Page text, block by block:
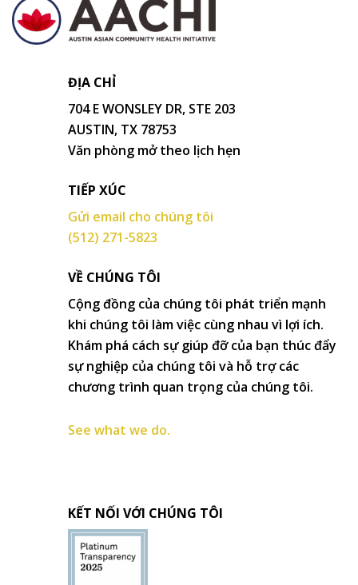
ĐỊA CHỈ
704 E WONSLEY DR, STE 203
AUSTIN, TX 78753
Văn phòng mở theo lịch hẹn
TIẾP XÚC
Gửi email cho chúng tôi
(512) 271-5823
VỀ CHÚNG TÔI
Cộng đồng của chúng tôi phát triển mạnh
khi chúng tôi làm việc cùng nhau vì lợi ích.
Khám phá cách sự giúp đỡ của bạn thúc đẩy
sự nghiệp của chúng tôi và hỗ trợ các
chương trình quan trọng của chúng tôi.
See what we do.
KẾT NỐI VỚI CHÚNG TÔI